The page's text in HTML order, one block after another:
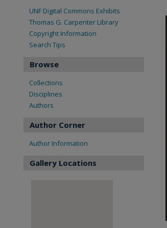
UNF Digital Commons Exhibits
Thomas G. Carpenter Library
Copyright Information
Search Tips
Browse
Collections
Disciplines
Authors
Author Corner
Author Information
Gallery Locations